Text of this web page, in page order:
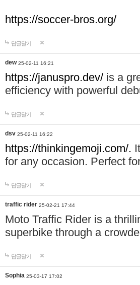
https://soccer-bros.org/
답글달기
dew 25-02-11 16:21
https://januspro.dev/ is a
efficiency with powerful
답글달기
dsv 25-02-11 16:22
https://thinkingemoji.com/.
for any occasion. Perfect
답글달기
traffic rider 25-02-21 17:44
Moto Traffic Rider is a
superbike through a
답글달기
Sophia 25-03-17 17:02